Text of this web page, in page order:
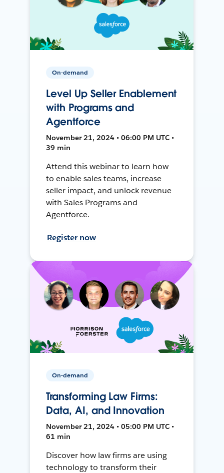
On-demand
Level Up Seller Enablement
with Programs and
Agentforce
November 21, 2024 • 06:00 PM UTC •
39 min
Attend this webinar to learn how
to enable sales teams, increase
seller impact, and unlock revenue
with Sales Programs and
Agentforce.
Register now
On-demand
Transforming Law Firms:
Data, AI, and Innovation
November 21, 2024 • 05:00 PM UTC •
61 min
Discover how law firms are using
technology to transform their